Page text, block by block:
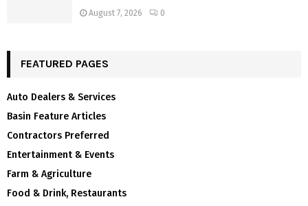
August 7, 2026 0
FEATURED PAGES
Auto Dealers & Services
Basin Feature Articles
Contractors Preferred
Entertainment & Events
Farm & Agriculture
Food & Drink, Restaurants